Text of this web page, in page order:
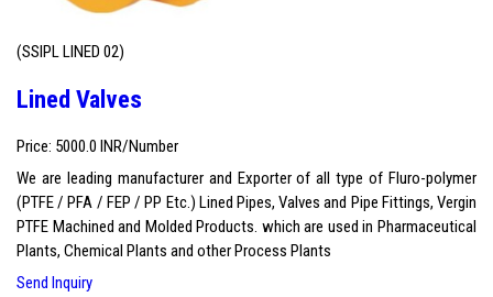
(SSIPL LINED 02)
Lined Valves
Price: 5000.0 INR/Number
We are leading manufacturer and Exporter of all type of Fluro-polymer
(PTFE / PFA / FEP / PP Etc.) Lined Pipes, Valves and Pipe Fittings, Vergin
PTFE Machined and Molded Products. which are used in Pharmaceutical
Plants, Chemical Plants and other Process Plants
Send Inquiry